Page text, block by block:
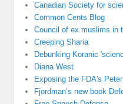
Canadian Society for
Common Cents Blog
Council of ex muslims in
Creeping Sharia
Debunking Koranic
Diana West
Exposing the FDA's
Fjordman’s new book